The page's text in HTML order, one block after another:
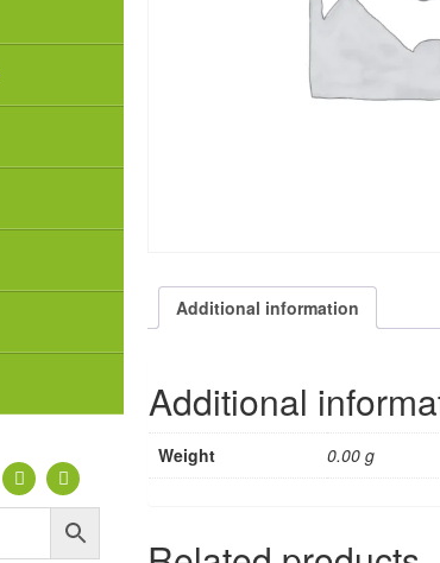
Additional information
Additional
Weight 0.00 g